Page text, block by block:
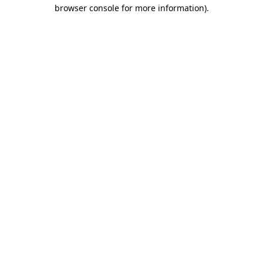
browser console for more information).